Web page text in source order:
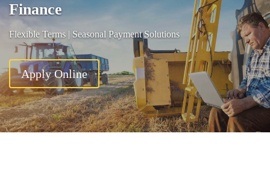
Finance
Flexible Terms | Seasonal Payment Solutions
Apply Online